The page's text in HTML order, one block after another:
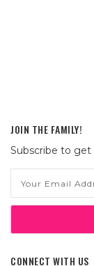
JOIN THE FAMILY!
Subscribe to get
Address
CONNECT WITH US